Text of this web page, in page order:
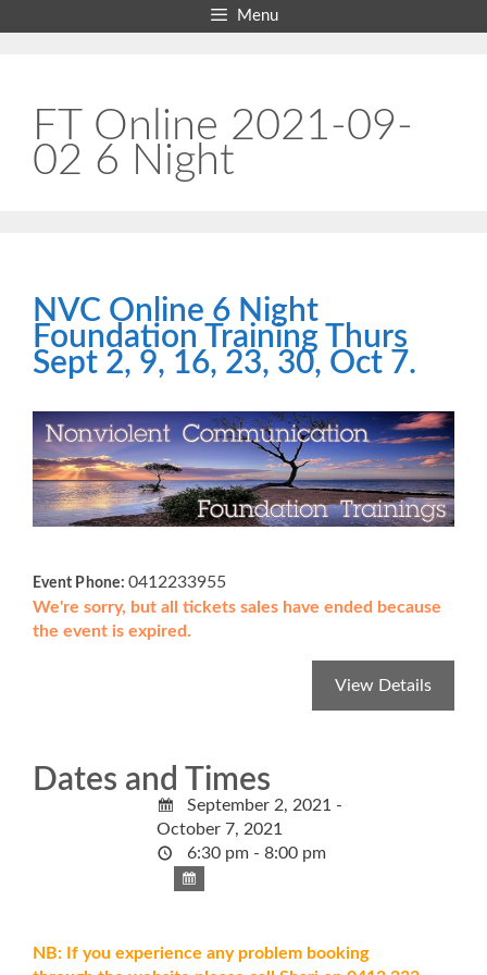
to
Menu
FT Online 2021-09-
02 6 Night
NVC Online 6 Night
Foundation Training Thurs
Sept 2, 9, 16, 23, 30, Oct 7.
Event Phone:0412233955
We're sorry, but all tickets sales have ended because
the event is expired.
Dates and Times
September 2, 2021 -
October 7, 2021
6:30 pm - 8:00 pm
NB: If you experience any problem booking